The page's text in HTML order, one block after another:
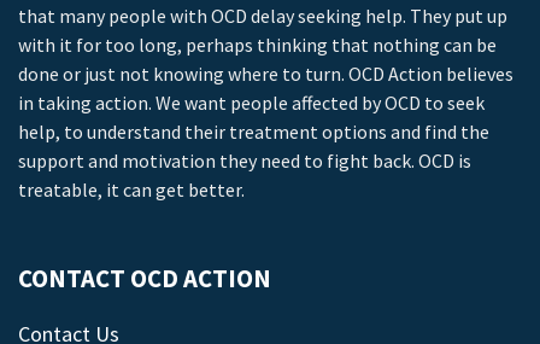
that many people with OCD delay seeking help. They put up
with it for too long, perhaps thinking that nothing can be
done or just not knowing where to turn. OCD Action believes
in taking action. We want people affected by OCD to seek
help, to understand their treatment options and find the
support and motivation they need to fight back. OCD is
treatable, it can get better.
CONTACT OCD ACTION
Contact Us